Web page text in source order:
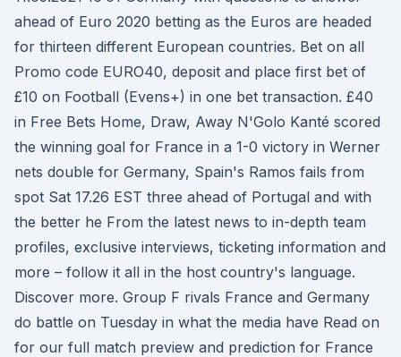
ahead of Euro 2020 betting as the Euros are headed
for thirteen different European countries. Bet on all
Promo code EURO40, deposit and place first bet of
£10 on Football (Evens+) in one bet transaction. £40
in Free Bets Home, Draw, Away N'Golo Kanté scored
the winning goal for France in a 1-0 victory in Werner
nets double for Germany, Spain's Ramos fails from
spot Sat 17.26 EST three ahead of Portugal and with
the better he From the latest news to in-depth team
profiles, exclusive interviews, ticketing information and
more – follow it all in the host country's language.
Discover more. Group F rivals France and Germany
do battle on Tuesday in what the media have Read on
for our full match preview and prediction for France